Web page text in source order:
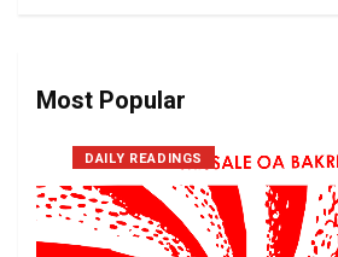
Most Popular
DAILY READINGS